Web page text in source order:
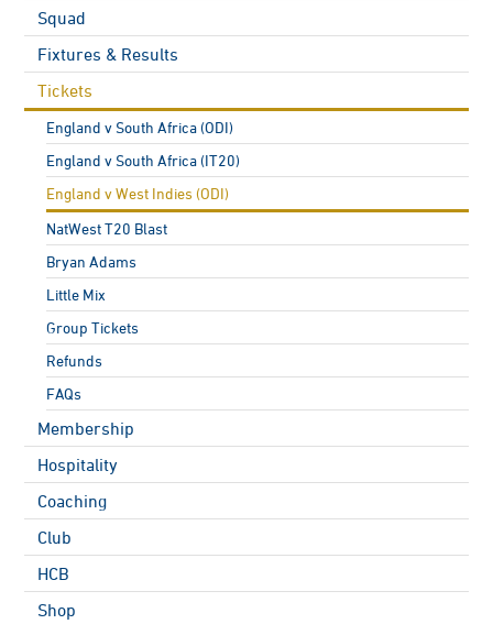
Squad
Fixtures & Results
Tickets
England v South Africa (ODI)
England v South Africa (IT20)
England v West Indies (ODI)
NatWest T20 Blast
Bryan Adams
Little Mix
Group Tickets
Refunds
FAQs
Membership
Hospitality
Coaching
Club
HCB
Shop